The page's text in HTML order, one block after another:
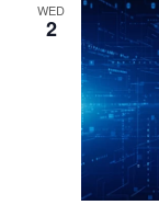
WED
2